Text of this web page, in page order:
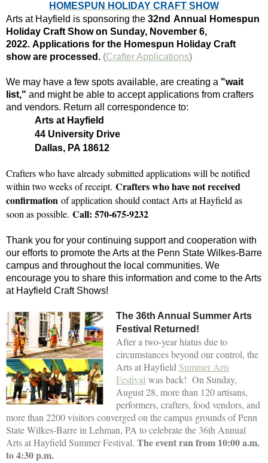
HOMESPUN HOLIDAY CRAFT SHOW
Arts at Hayfield is sponsoring the 32nd Annual
Homespun
Holiday Craft Show on Sunday, November 6,
2022. Applications for the Homespun Holiday Craft
show are processed. (Crafter Applications)
We may have a few spots available, are creating a "wait
list," and might be able to accept applications from crafters
and vendors. Return all correspondence to:
Arts at Hayfield
44 University Drive
Dallas, PA 18612
Crafters who have already submitted applications will be notified
within two weeks of receipt. Crafters who have not received
confirmation of application should contact Arts at Hayfield as
soon as possible. Call: 570-675-9232
Thank you for your continuing support and cooperation with
our efforts to promote the Arts at the Penn State Wilkes-Barre
campus and throughout the local communities. We
encourage you to share this information and come to the Arts
at Hayfield Craft Shows!
The 36th Annual Summer Arts
Festival Returned!
After a two-year hiatus due to
circumstances beyond our control, the
Arts at Hayfield Summer Arts
Festival was back! On Sunday,
August 28, more than 120 artisans,
performers, crafters, food vendors, and
more than 2200 visitors converged on the campus grounds of Penn
State Wilkes-Barre in Lehman, PA to celebrate the 36th Annual
Arts at Hayfield Summer Festival. The event ran from 10:00 a.m.
to 4:30 p.m.